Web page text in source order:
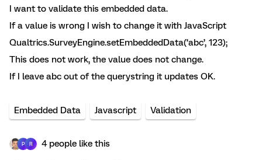
I want to validate this embedded data.
If a value is wrong I wish to change it with JavaScript
Qualtrics.SurveyEngine.setEmbeddedData(‘abc’, 123);
This does not work, the value does not change.
If I leave abc out of the querystring it updates OK.
Embedded Data Javascript Validation
P R 4 people like this